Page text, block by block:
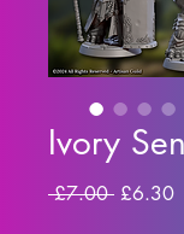
Ivory
£7.00 Regular
£6.30